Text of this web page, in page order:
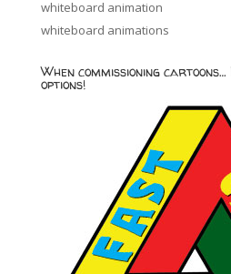
whiteboard animation
whiteboard animations
When commissioning
options!